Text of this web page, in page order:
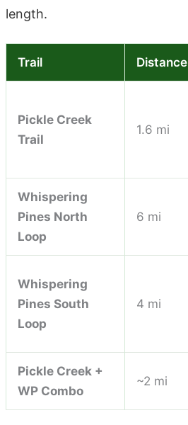
length.
Trail Distance
Pickle Creek
Trail
1.6 mi
Whispering
Pines North
Loop
6 mi
Whispering
Pines South
Loop
4 mi
Pickle Creek +
WP Combo
~2 mi